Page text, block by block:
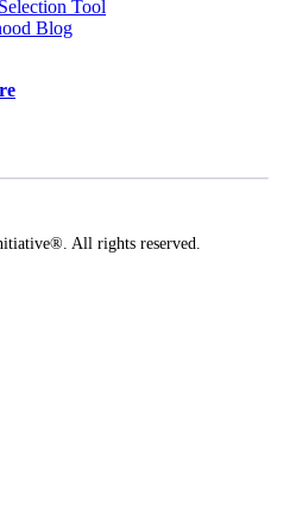
Tool
Blog
All rights reserved.